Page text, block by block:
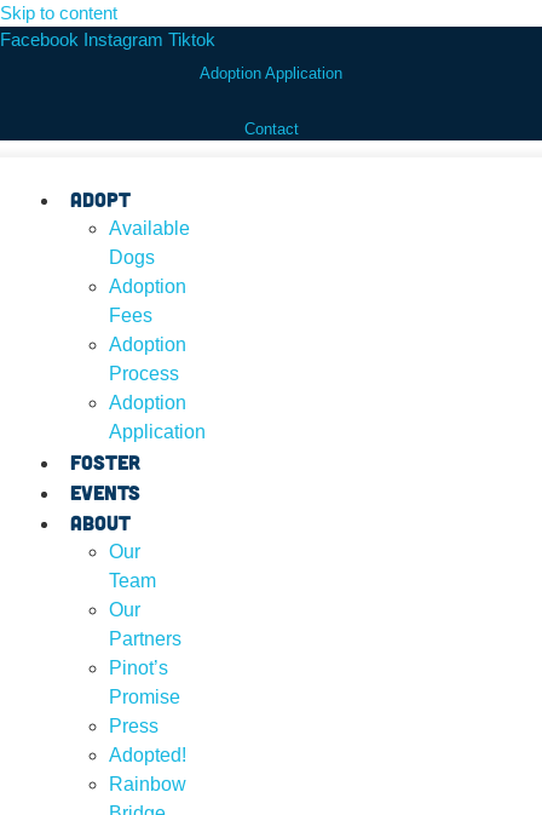
Skip to content
Facebook Instagram Tiktok
Adoption Application
Contact
Adopt
Available
Dogs
Adoption
Fees
Adoption
Process
Adoption
Application
Foster
Events
About
Our
Team
Our
Partners
Pinot’s
Promise
Press
Adopted!
Rainbow